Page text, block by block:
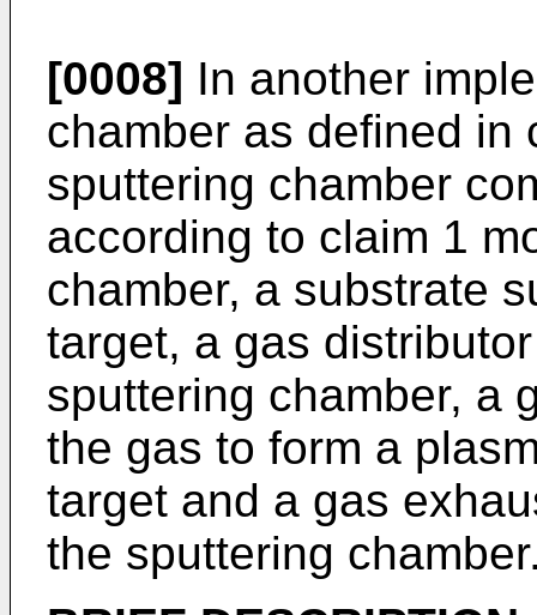
[0008] In another
chamber as defined in
sputtering chamber
according to claim 1
chamber, a substrate
target, a gas
sputtering chamber, a
the gas to form a
target and a gas
the sputtering